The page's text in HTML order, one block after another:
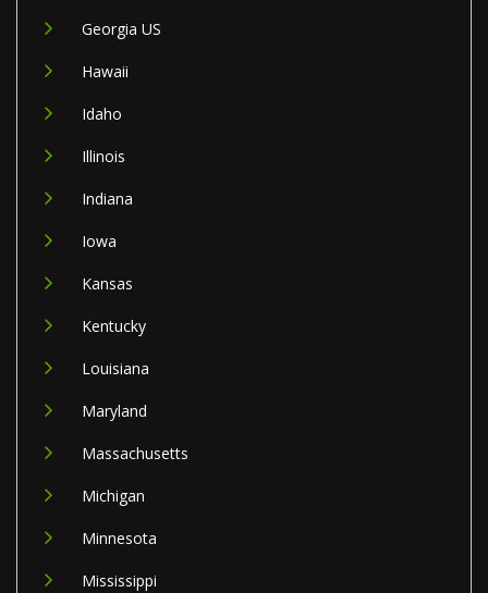
Georgia US
Hawaii
Idaho
Illinois
Indiana
Iowa
Kansas
Kentucky
Louisiana
Maryland
Massachusetts
Michigan
Minnesota
Mississippi